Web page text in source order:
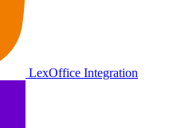
LexOffice Integration